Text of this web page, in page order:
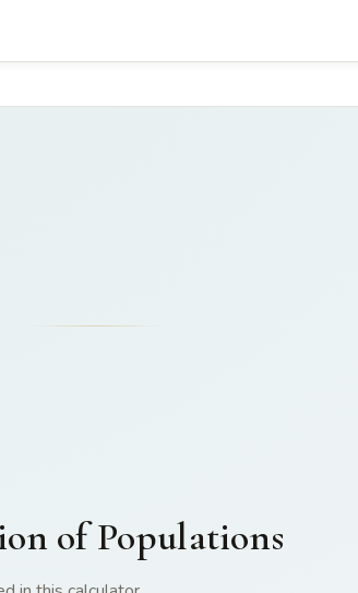
of Populations